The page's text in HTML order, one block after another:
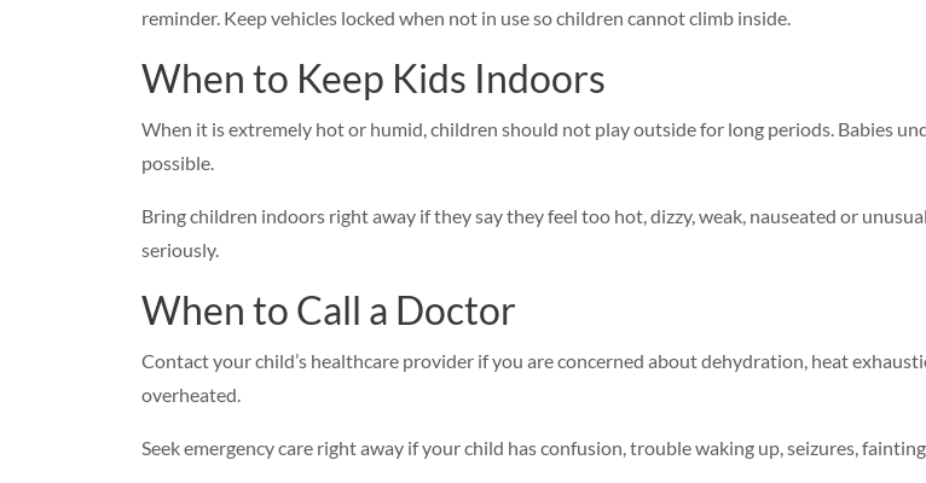
reminder. Keep vehicles locked when not in use so children cannot climb inside.
When to Keep Kids Indoors
When it is extremely hot or humid, children should not play outside for long periods. Babies
possible.
Bring children indoors right away if they say they feel too hot, dizzy, weak, nauseated or
seriously.
When to Call a Doctor
Contact your child’s healthcare provider if you are concerned about dehydration, heat
overheated.
Seek emergency care right away if your child has confusion, trouble waking up, seizures,